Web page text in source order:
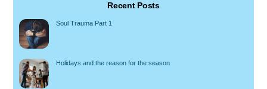
Recent Posts
Soul Trauma Part 1
Holidays and the reason for the season